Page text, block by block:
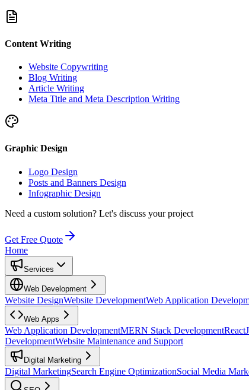
Content Writing
Website Copywriting
Blog Writing
Article Writing
Meta Title and Meta Description Writing
Graphic Design
Logo Design
Posts and Banners Design
Infographic Design
Need a custom solution? Let's discuss your project
Get Free Quote
Home
Services
Web Development
Website DesignWebsite DevelopmentWeb Application
Web Apps
Web Application DevelopmentMERN Stack Development
DevelopmentWebsite Maintenance and Support
Digital Marketing
Digital MarketingSearch Engine OptimizationSocial Media